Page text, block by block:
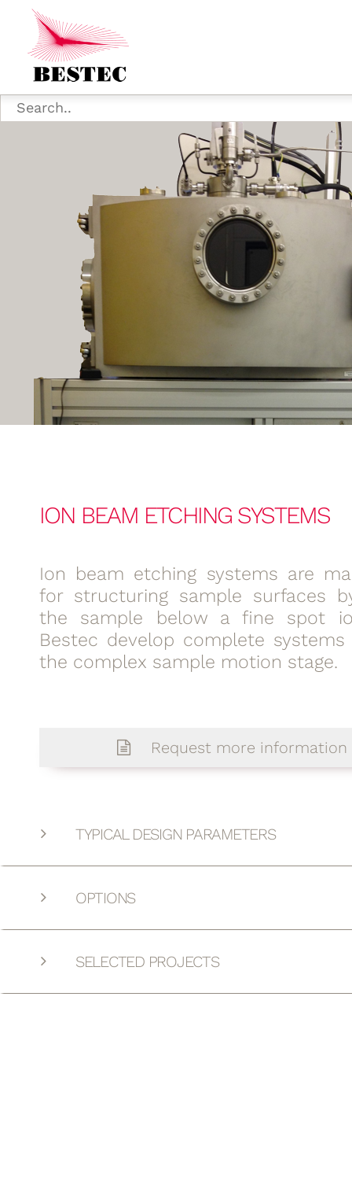
ION BEAM ETCHING SYSTEMS
Ion beam etching systems are
for structuring sample surfaces
the sample below a fine spot
Bestec develop complete systems
the complex sample motion stage.
Request more information
TYPICAL DESIGN PARAMETERS
OPTIONS
SELECTED PROJECTS